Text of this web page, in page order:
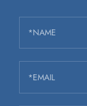
*NAME
*EMAIL